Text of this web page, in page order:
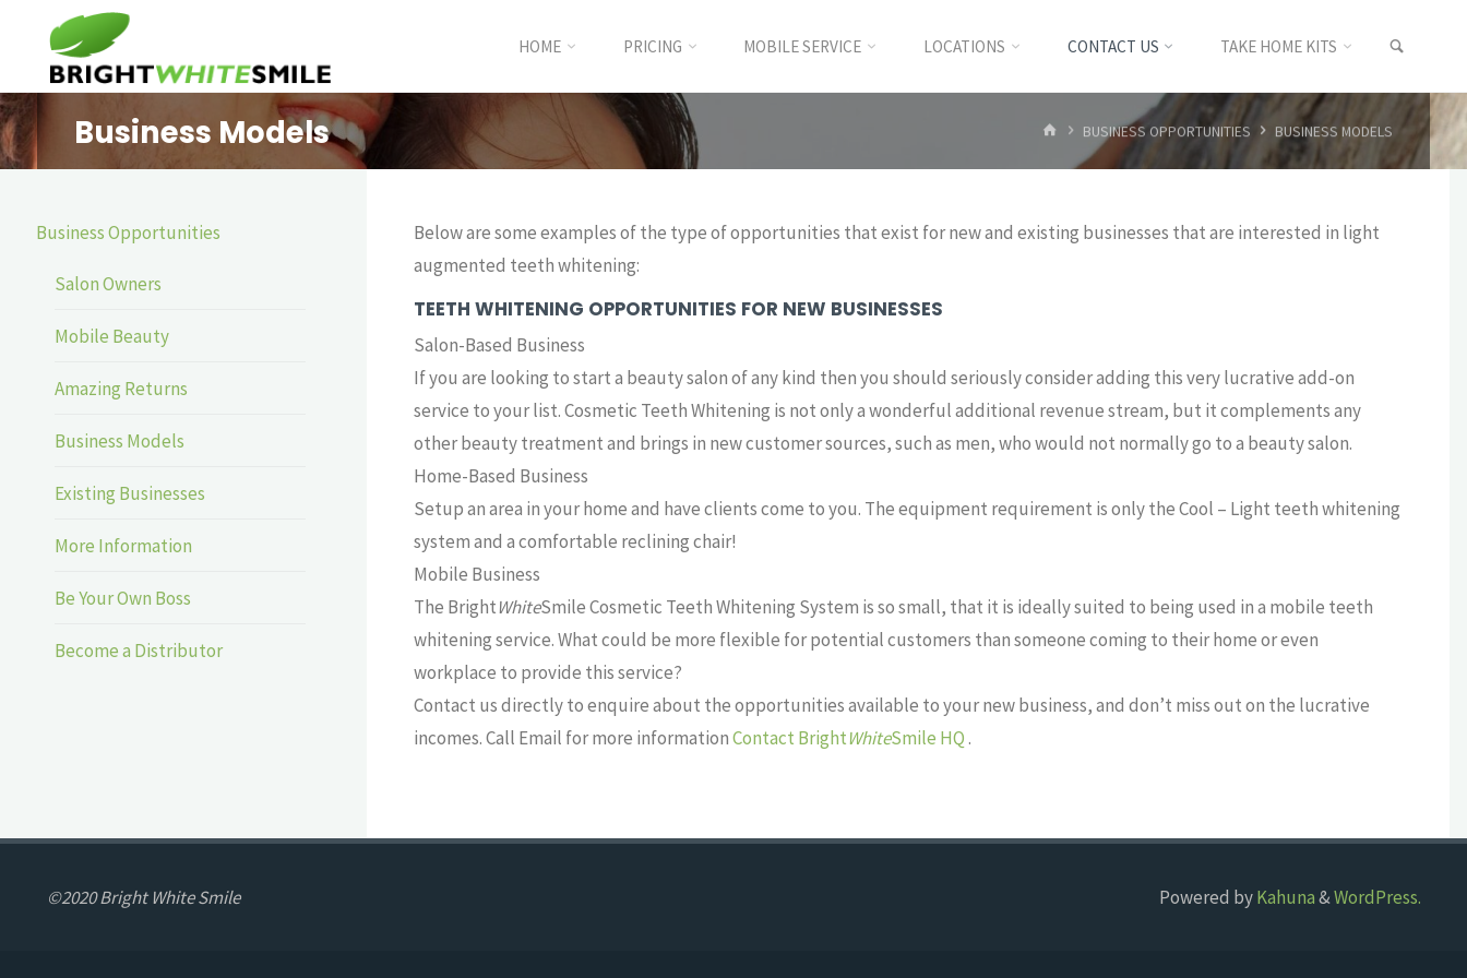
content
HOME PRICING MOBILE SERVICE LOCATIONS CONTACT US TAKE HOME KITS
Business Models HOMEBUSINESS OPPORTUNITIES BUSINESS MODELS
Below are some examples of the type of opportunities that exist for new and existing businesses that are interested in light
augmented teeth whitening:
TEETH WHITENING OPPORTUNITIES FOR NEW BUSINESSES
Salon-Based Business
If you are looking to start a beauty salon of any kind then you should seriously consider adding this very lucrative add-on
service to your list. Cosmetic Teeth Whitening is not only a wonderful additional revenue stream, but it complements any
other beauty treatment and brings in new customer sources, such as men, who would not normally go to a beauty salon.
Home-Based Business
Setup an area in your home and have clients come to you. The equipment requirement is only the Cool – Light teeth whitening
system and a comfortable reclining chair!
Mobile Business
The BrightWhiteSmile Cosmetic Teeth Whitening System is so small, that it is ideally suited to being used in a mobile teeth
whitening service. What could be more flexible for potential customers than someone coming to their home or even
workplace to provide this service?
Contact us directly to enquire about the opportunities available to your new business, and don’t miss out on the lucrative
incomes. Call Email for more informationContact BrightWhiteSmile HQ.
Business Opportunities
Salon Owners
Mobile Beauty
Amazing Returns
Business Models
Existing Businesses
More Information
Be Your Own Boss
Become a Distributor
Powered byKahuna&WordPress.
©2020 Bright White Smile